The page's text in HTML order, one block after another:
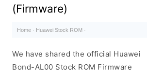
(Firmware)
Home · Huawei Stock ROM ·
We have shared the official Huawei
Bond-AL00 Stock ROM Firmware